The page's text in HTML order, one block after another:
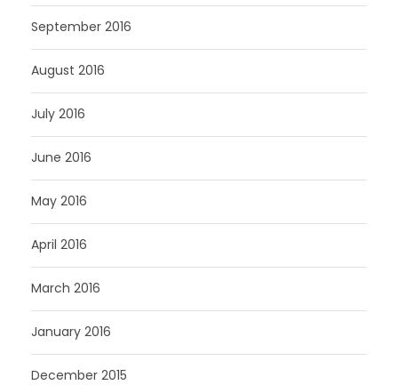
September 2016
August 2016
July 2016
June 2016
May 2016
April 2016
March 2016
January 2016
December 2015